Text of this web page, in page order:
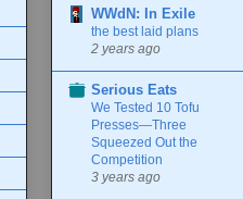
WWdN: In Exile
the best laid plans
2 years ago
Serious Eats
We Tested 10 Tofu
Presses—Three
Squeezed Out the
Competition
3 years ago